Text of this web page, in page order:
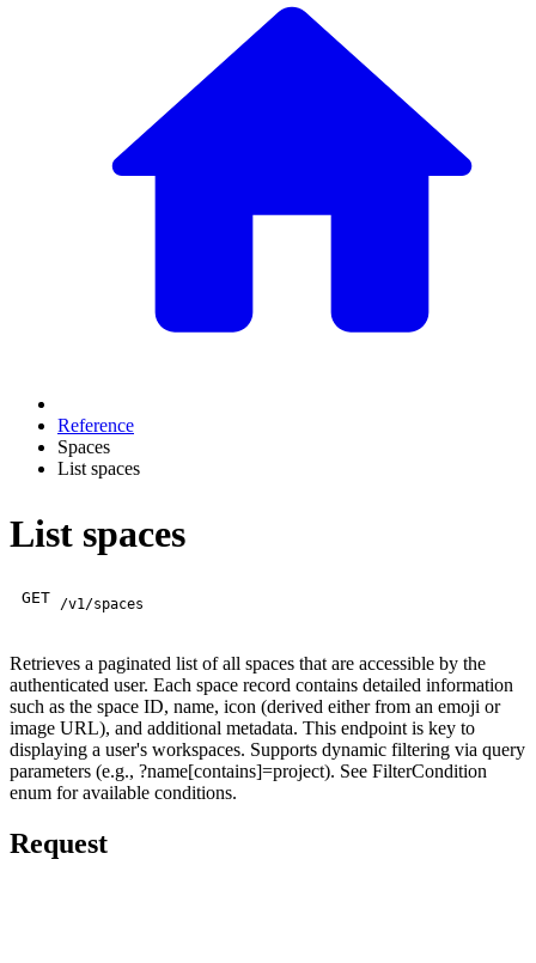
Reference
Spaces
List spaces
List spaces
GET /v1/spaces
Retrieves a paginated list of all spaces that are accessible by the
authenticated user. Each space record contains detailed information
such as the space ID, name, icon (derived either from an emoji or
image URL), and additional metadata. This endpoint is key to
displaying a user's workspaces. Supports dynamic filtering via query
parameters (e.g., ?name[contains]=project). See FilterCondition
enum for available conditions.
Request